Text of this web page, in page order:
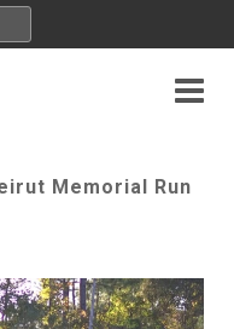
Memorial Run